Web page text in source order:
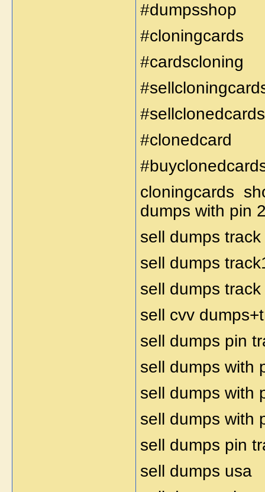
#dumpsshop
#cloningcards
#cardscloning
#sellclonedcards
#clonedcard
cloningcards
dumps with pin
sell dumps track
sell dumps
sell dumps track
sell cvv
sell dumps pin
sell dumps with
sell dumps with
sell dumps with
sell dumps pin
sell dumps usa